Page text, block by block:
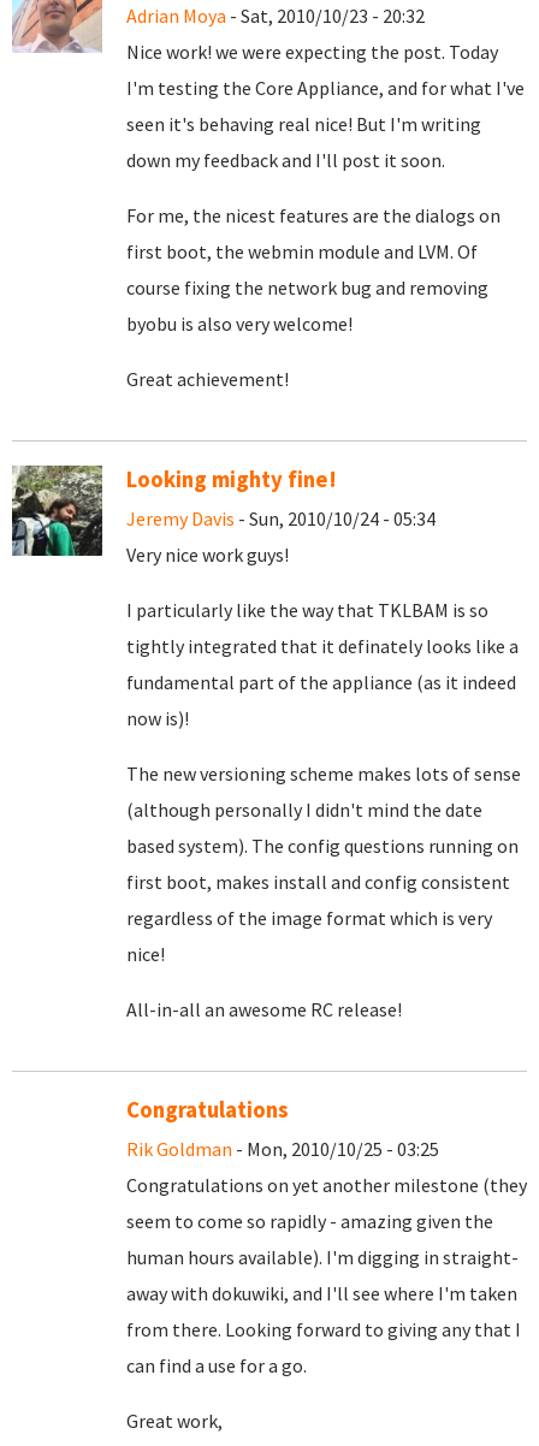
Adrian Moya - Sat, 2010/10/23 - 20:32
Nice work! we were expecting the post. Today
I'm testing the Core Appliance, and for what I've
seen it's behaving real nice! But I'm writing
down my feedback and I'll post it soon.
For me, the nicest features are the dialogs on
first boot, the webmin module and LVM. Of
course fixing the network bug and removing
byobu is also very welcome!
Great achievement!
Looking mighty fine!
Jeremy Davis - Sun, 2010/10/24 - 05:34
Very nice work guys!
I particularly like the way that TKLBAM is so
tightly integrated that it definately looks like a
fundamental part of the appliance (as it indeed
now is)!
The new versioning scheme makes lots of sense
(although personally I didn't mind the date
based system). The config questions running on
first boot, makes install and config consistent
regardless of the image format which is very
nice!
All-in-all an awesome RC release!
Congratulations
Rik Goldman - Mon, 2010/10/25 - 03:25
Congratulations on yet another milestone (they
seem to come so rapidly - amazing given the
human hours available). I'm digging in straight-
away with dokuwiki, and I'll see where I'm taken
from there. Looking forward to giving any that I
can find a use for a go.
Great work,